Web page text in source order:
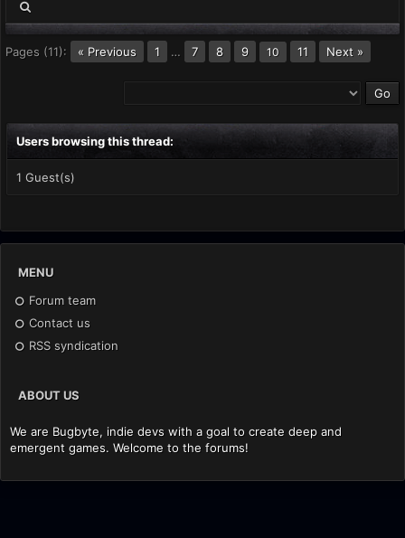
Pages (11): « Previous 1 … 7 8 9 10 11 Next »
Users browsing this thread:
1 Guest(s)
MENU
Forum team
Contact us
RSS syndication
ABOUT US
We are Bugbyte, indie devs with a goal to create deep and
emergent games. Welcome to the forums!